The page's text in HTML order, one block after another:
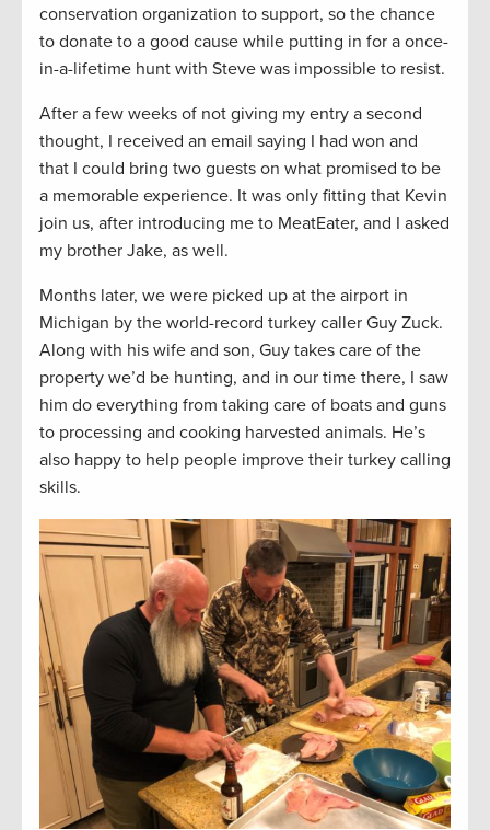
conservation organization to support, so the chance
to donate to a good cause while putting in for a once-
in-a-lifetime hunt with Steve was impossible to resist.
After a few weeks of not giving my entry a second
thought, I received an email saying I had won and
that I could bring two guests on what promised to be
a memorable experience. It was only fitting that Kevin
join us, after introducing me to MeatEater, and I asked
my brother Jake, as well.
Months later, we were picked up at the airport in
Michigan by the world-record turkey caller Guy Zuck.
Along with his wife and son, Guy takes care of the
property we’d be hunting, and in our time there, I saw
him do everything from taking care of boats and guns
to processing and cooking harvested animals. He’s
also happy to help people improve their turkey calling
skills.